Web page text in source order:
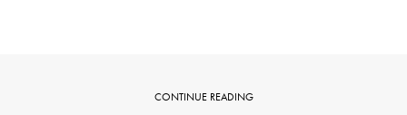
CONTINUE READING